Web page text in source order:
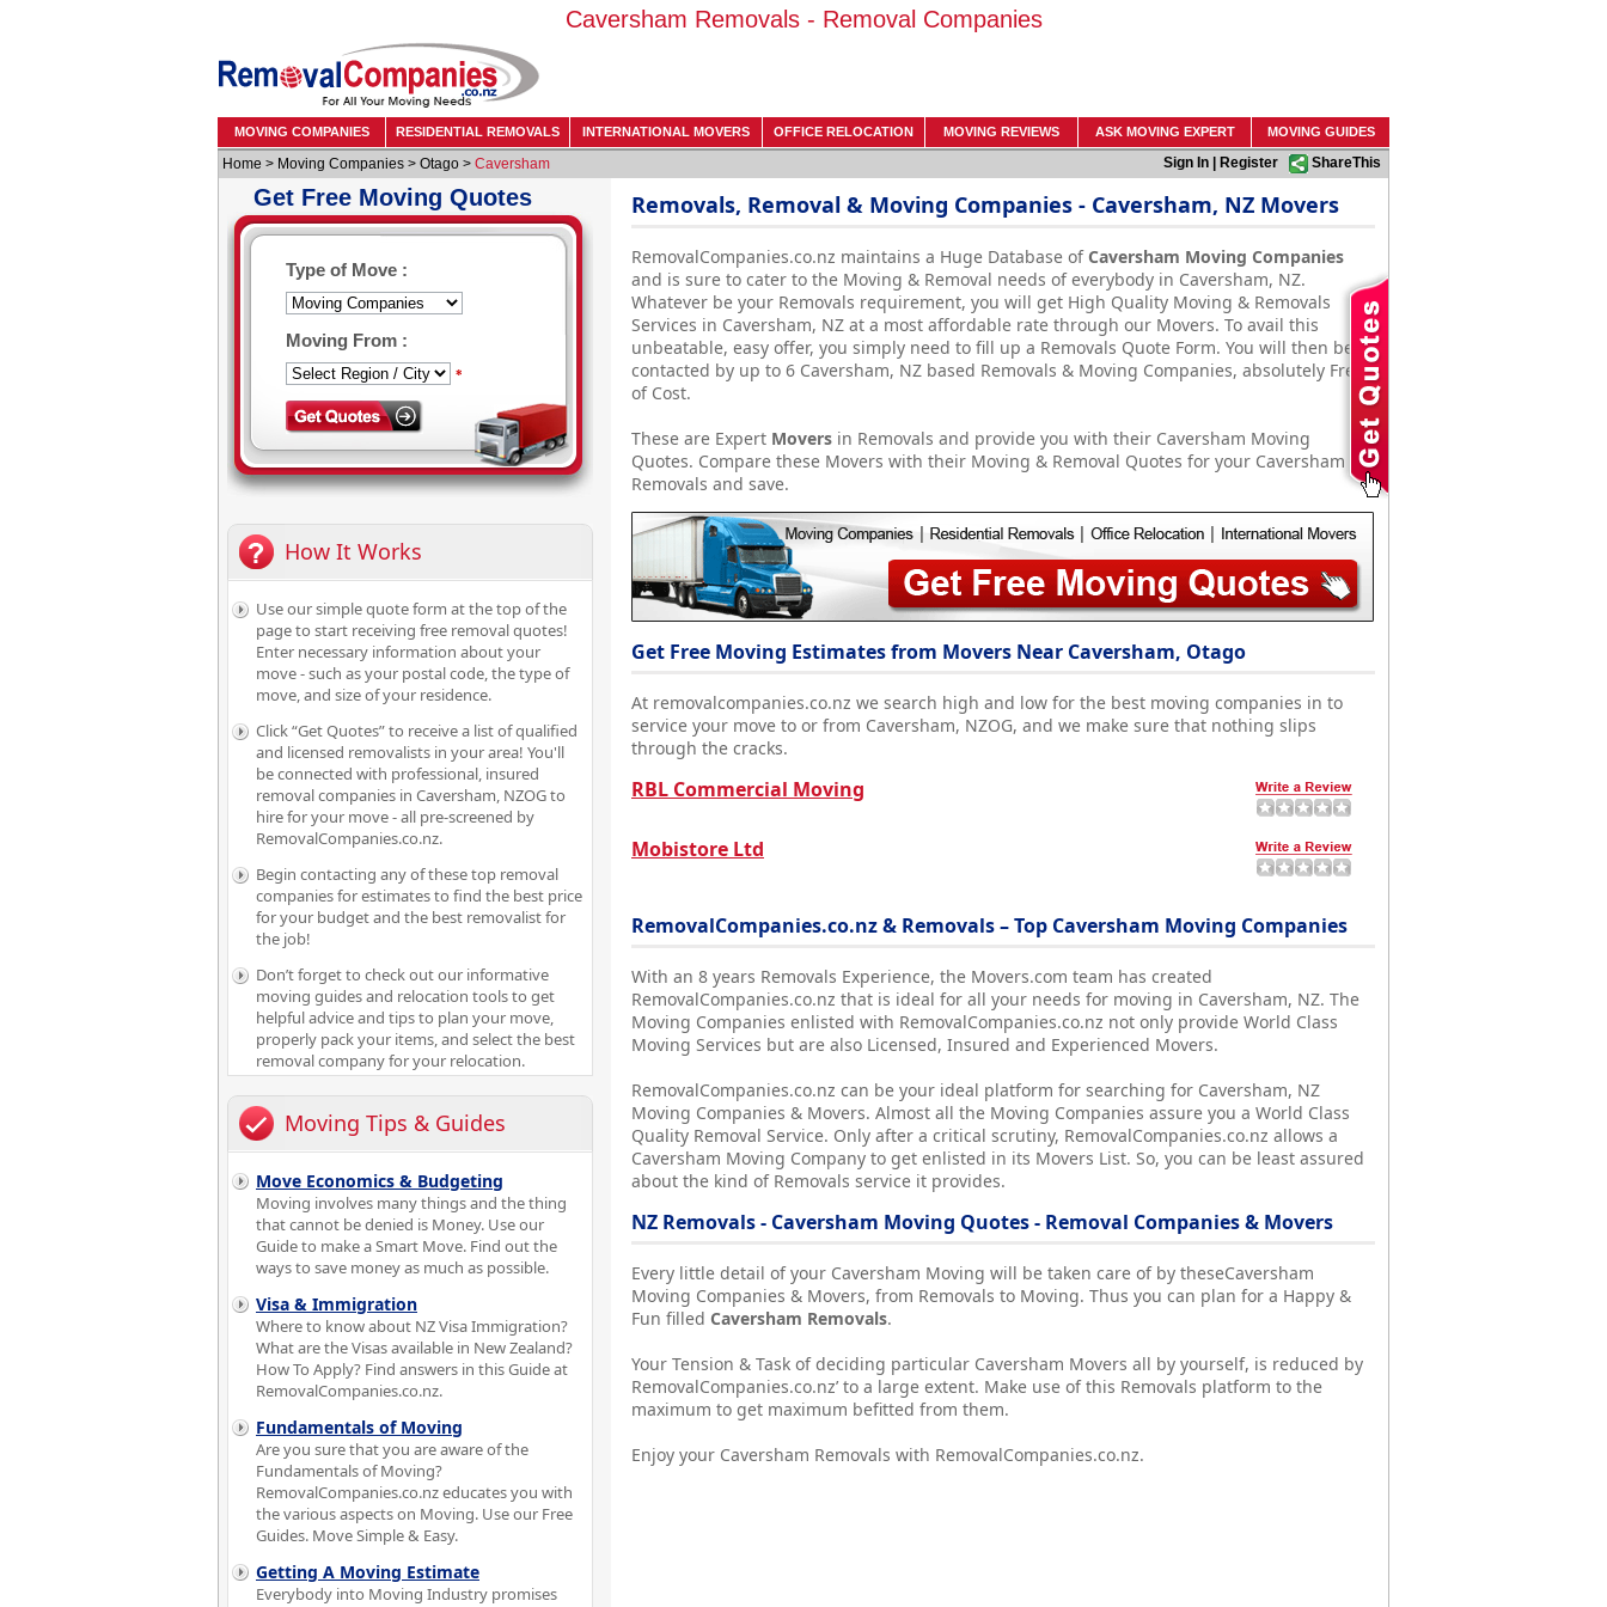
Caversham Removals - Removal Companies
MOVING COMPANIES RESIDENTIAL REMOVALS INTERNATIONAL MOVERS OFFICE RELOCATION MOVING REVIEWS ASK MOVING EXPERT MOVING GUIDES
Home > Moving Companies > Otago > Caversham Sign In Register ShareThis
Get Free Moving Quotes
Type of Move :
Moving From :
*
How It Works
Use our simple quote form at the top of the
page to start receiving free removal quotes!
Enter necessary information about your
move - such as your postal code, the type of
move, and size of your residence.
Click “Get Quotes” to receive a list of qualified
and licensed removalists in your area! You'll
be connected with professional, insured
removal companies in Caversham, NZOG to
hire for your move - all pre-screened by
RemovalCompanies.co.nz.
Begin contacting any of these top removal
companies for estimates to find the best price
for your budget and the best removalist for
the job!
Don’t forget to check out our informative
moving guides and relocation tools to get
helpful advice and tips to plan your move,
properly pack your items, and select the best
removal company for your relocation.
Moving Tips & Guides
Move Economics & Budgeting
Moving involves many things and the thing
that cannot be denied is Money. Use our
Guide to make a Smart Move. Find out the
ways to save money as much as possible.
Visa & Immigration
Where to know about NZ Visa Immigration?
What are the Visas available in New Zealand?
How To Apply? Find answers in this Guide at
RemovalCompanies.co.nz.
Fundamentals of Moving
Are you sure that you are aware of the
Fundamentals of Moving?
RemovalCompanies.co.nz educates you with
the various aspects on Moving. Use our Free
Guides. Move Simple & Easy.
Getting A Moving Estimate
Everybody into Moving Industry promises
Removals, Removal & Moving Companies - Caversham, NZ Movers
RemovalCompanies.co.nz maintains a Huge Database of Caversham Moving Companies
and is sure to cater to the Moving & Removal needs of everybody in Caversham, NZ.
Whatever be your Removals requirement, you will get High Quality Moving & Removals
Services in Caversham, NZ at a most affordable rate through our Movers. To avail this
unbeatable, easy offer, you simply need to fill up a Removals Quote Form. You will then be
contacted by up to 6 Caversham, NZ based Removals & Moving Companies, absolutely Free
of Cost.
These are Expert Movers in Removals and provide you with their Caversham Moving
Quotes. Compare these Movers with their Moving & Removal Quotes for your Caversham
Removals and save.
Get Free Moving Estimates from Movers Near Caversham, Otago
At removalcompanies.co.nz we search high and low for the best moving companies in to
service your move to or from Caversham, NZOG, and we make sure that nothing slips
through the cracks.
RBL Commercial Moving
Mobistore Ltd
RemovalCompanies.co.nz & Removals – Top Caversham Moving Companies
With an 8 years Removals Experience, the Movers.com team has created
RemovalCompanies.co.nz that is ideal for all your needs for moving in Caversham, NZ. The
Moving Companies enlisted with RemovalCompanies.co.nz not only provide World Class
Moving Services but are also Licensed, Insured and Experienced Movers.
RemovalCompanies.co.nz can be your ideal platform for searching for Caversham, NZ
Moving Companies & Movers. Almost all the Moving Companies assure you a World Class
Quality Removal Service. Only after a critical scrutiny, RemovalCompanies.co.nz allows a
Caversham Moving Company to get enlisted in its Movers List. So, you can be least assured
about the kind of Removals service it provides.
NZ Removals - Caversham Moving Quotes - Removal Companies & Movers
Every little detail of your Caversham Moving will be taken care of by theseCaversham
Moving Companies & Movers, from Removals to Moving. Thus you can plan for a Happy &
Fun filled Caversham Removals.
Your Tension & Task of deciding particular Caversham Movers all by yourself, is reduced by
RemovalCompanies.co.nz’ to a large extent. Make use of this Removals platform to the
maximum to get maximum befitted from them.
Enjoy your Caversham Removals with RemovalCompanies.co.nz.